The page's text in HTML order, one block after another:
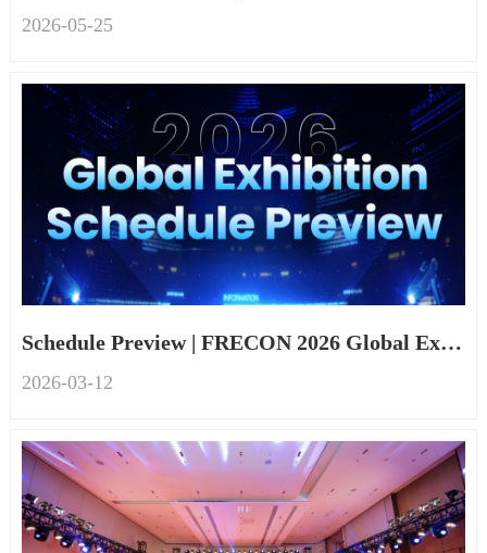
Exhibition Centre (...
-25
2026-05
Schedule Preview | FRECON 2026 Global Exhibition
-12
2026-03